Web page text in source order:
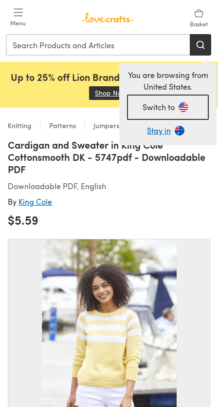
Menu Basket
You are browsing from
United States.
Switch to
Stay in
Up to 25% off Lion Brand, Sirdar and Rowan!
Shop Now (opens in a new tab)
Knitting Patterns Jumpers
Cardigan and Sweater in King Cole
Cottonsmooth DK - 5747pdf - Downloadable
PDF
Downloadable PDF, English
By King Cole
$5.59